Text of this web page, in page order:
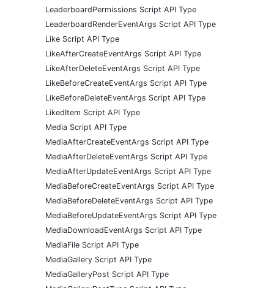
LeaderboardPermissions Script API Type
LeaderboardRenderEventArgs Script API Type
Like Script API Type
LikeAfterCreateEventArgs Script API Type
LikeAfterDeleteEventArgs Script API Type
LikeBeforeCreateEventArgs Script API Type
LikeBeforeDeleteEventArgs Script API Type
LikedItem Script API Type
Media Script API Type
MediaAfterCreateEventArgs Script API Type
MediaAfterDeleteEventArgs Script API Type
MediaAfterUpdateEventArgs Script API Type
MediaBeforeCreateEventArgs Script API Type
MediaBeforeDeleteEventArgs Script API Type
MediaBeforeUpdateEventArgs Script API Type
MediaDownloadEventArgs Script API Type
MediaFile Script API Type
MediaGallery Script API Type
MediaGalleryPost Script API Type